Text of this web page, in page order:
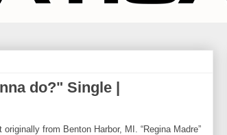
do?" Single |
from Benton Harbor, MI. “Regina Madre”